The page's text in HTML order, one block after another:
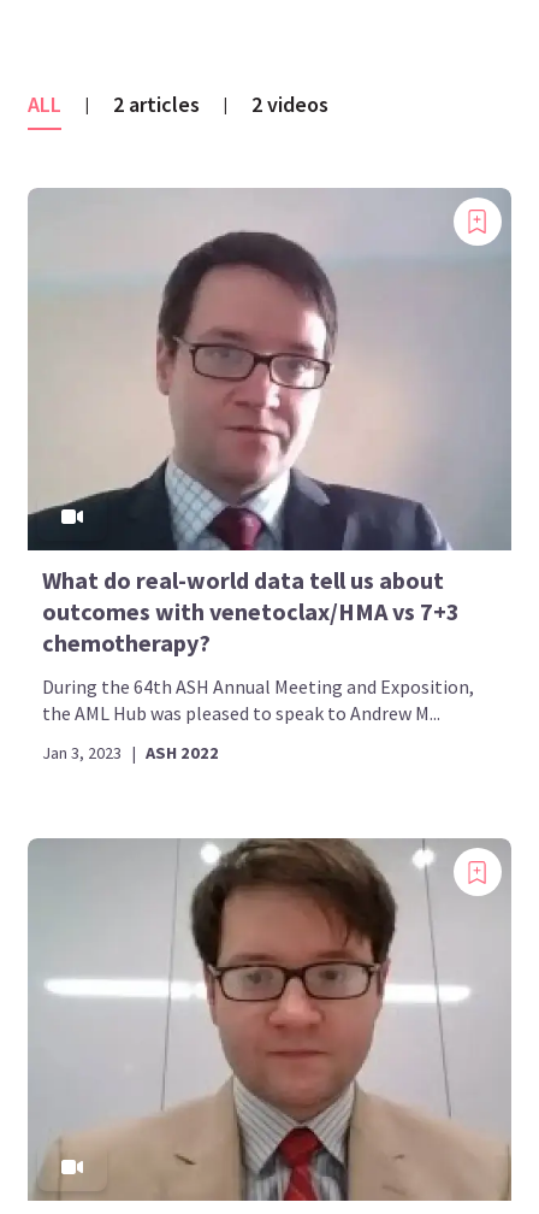
ALL | 2 articles | 2 videos
What do real-world data tell us about
outcomes with venetoclax/HMA vs 7+3
chemotherapy?
During the 64th ASH Annual Meeting and Exposition,
the AML Hub was pleased to speak to Andrew M...
Jan 3, 2023 | ASH 2022